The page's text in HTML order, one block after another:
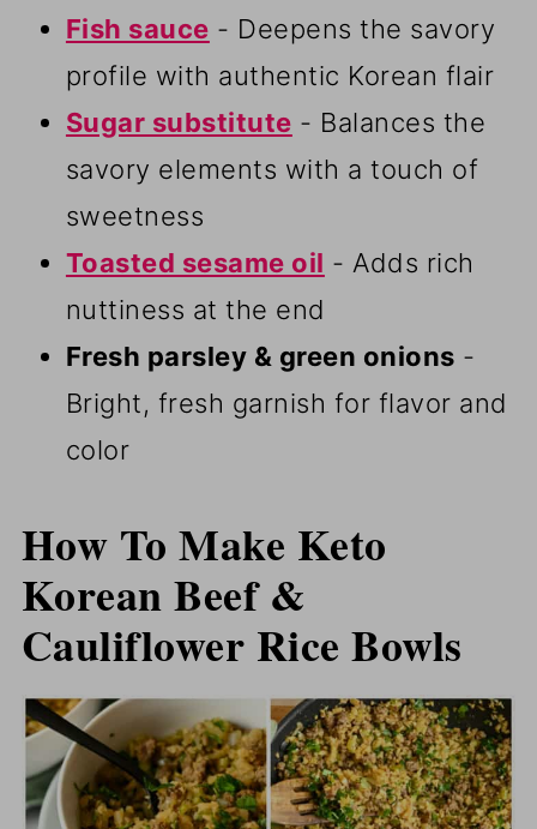
Fish sauce - Deepens the savory
profile with authentic Korean flair
Sugar substitute - Balances the
savory elements with a touch of
sweetness
Toasted sesame oil - Adds rich
nuttiness at the end
Fresh parsley & green onions -
Bright, fresh garnish for flavor and
color
How To Make Keto
Korean Beef &
Cauliflower Rice Bowls